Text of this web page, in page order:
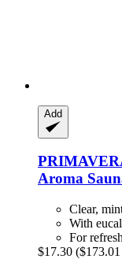
Add
Aroma
Clear,
With
For
$17.30